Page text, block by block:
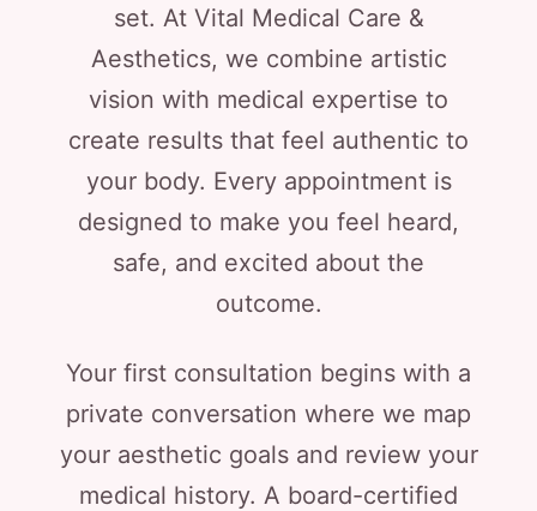
set. At Vital Medical Care &
Aesthetics, we combine artistic
vision with medical expertise to
create results that feel authentic to
your body. Every appointment is
designed to make you feel heard,
safe, and excited about the
outcome.
Your first consultation begins with a
private conversation where we map
your aesthetic goals and review your
medical history. A board-certified